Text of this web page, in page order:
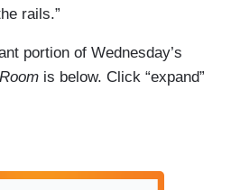
rails.”
portion of Wednesday’s
is below. Click “expand”